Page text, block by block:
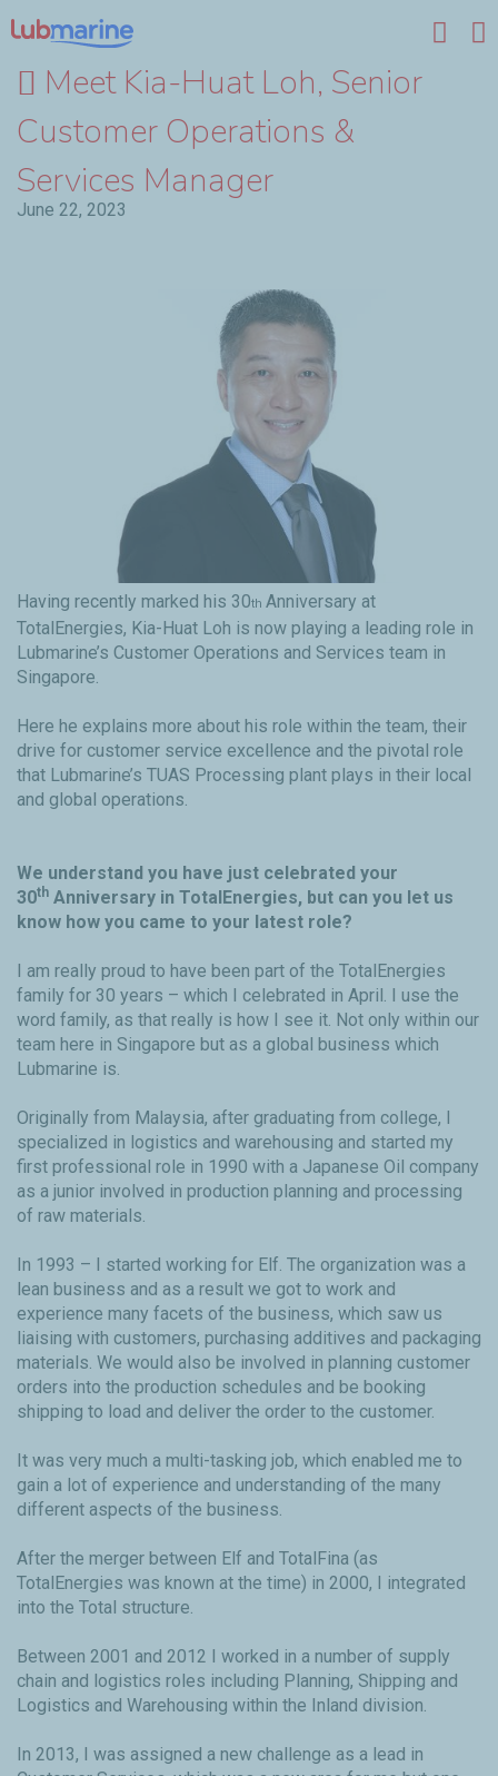
Skip to main content
Meet Kia-Huat Loh, Senior
Customer Operations &
Services Manager
June 22, 2023
Having recently marked his 30th Anniversary at
TotalEnergies, Kia-Huat Loh is now playing a leading role in
Lubmarine’s Customer Operations and Services team in
Singapore.
Here he explains more about his role within the team, their
drive for customer service excellence and the pivotal role
that Lubmarine’s TUAS Processing plant plays in their local
and global operations.
We understand you have just celebrated your
30th Anniversary in TotalEnergies, but can you let us
know how you came to your latest role?
I am really proud to have been part of the TotalEnergies
family for 30 years – which I celebrated in April. I use the
word family, as that really is how I see it. Not only within our
team here in Singapore but as a global business which
Lubmarine is.
Originally from Malaysia, after graduating from college, I
specialized in logistics and warehousing and started my
first professional role in 1990 with a Japanese Oil company
as a junior involved in production planning and processing
of raw materials.
In 1993 – I started working for Elf. The organization was a
lean business and as a result we got to work and
experience many facets of the business, which saw us
liaising with customers, purchasing additives and packaging
materials. We would also be involved in planning customer
orders into the production schedules and be booking
shipping to load and deliver the order to the customer.
It was very much a multi-tasking job, which enabled me to
gain a lot of experience and understanding of the many
different aspects of the business.
After the merger between Elf and TotalFina (as
TotalEnergies was known at the time) in 2000, I integrated
into the Total structure.
Between 2001 and 2012 I worked in a number of supply
chain and logistics roles including Planning, Shipping and
Logistics and Warehousing within the Inland division.
In 2013, I was assigned a new challenge as a lead in